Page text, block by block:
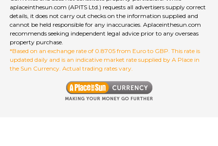
- Market with groceries and home accessories
- Lingerie stores
- Bank
- Auto electrician
aplaceinthesun.com (APITS Ltd.) requests all advertisers supply correct
details, it does not carry out checks on the information supplied and
cannot be held responsible for any inaccuracies. Aplaceinthesun.com
recommends seeking independent legal advice prior to any overseas
property purchase.
*Based on an exchange rate of 0.8705 from Euro to GBP. This rate is
updated daily and is an indicative market rate supplied by A Place in
the Sun Currency. Actual trading rates vary.